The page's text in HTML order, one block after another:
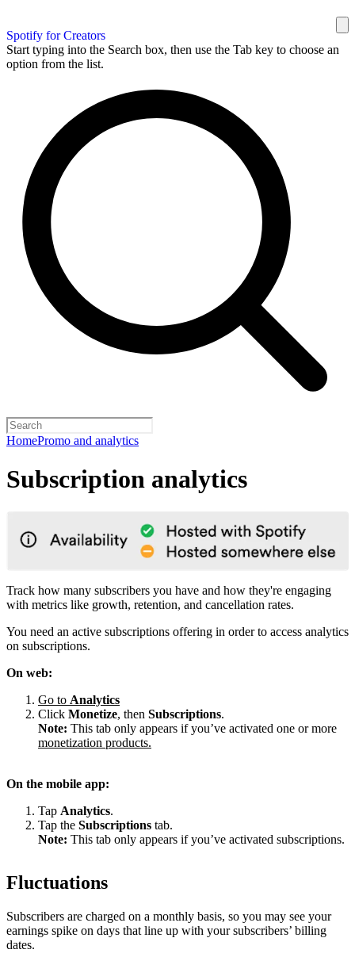
Spotify for Creators
Start typing into the Search box, then use the Tab key to choose an
option from the list.
HomePromo and analytics
Subscription analytics
Track how many subscribers you have and how they're engaging
with metrics like growth, retention, and cancellation rates.
You need an active subscriptions offering in order to access analytics
on subscriptions.
On web:
Go to Analytics
Click Monetize, then Subscriptions.
Note: This tab only appears if you’ve activated one or more
monetization products.
On the mobile app:
Tap Analytics.
Tap the Subscriptions tab.
Note: This tab only appears if you’ve activated subscriptions.
Fluctuations
Subscribers are charged on a monthly basis, so you may see your
earnings spike on days that line up with your subscribers’ billing
dates.